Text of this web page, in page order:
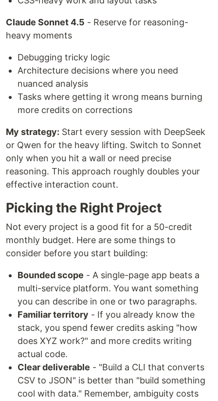
Claude Sonnet 4.5 - Reserve for reasoning-
heavy moments
Debugging tricky logic
Architecture decisions where you need
nuanced analysis
Tasks where getting it wrong means burning
more credits on corrections
My strategy: Start every session with DeepSeek
or Qwen for the heavy lifting. Switch to Sonnet
only when you hit a wall or need precise
reasoning. This approach roughly doubles your
effective interaction count.
Picking the Right Project
Not every project is a good fit for a 50-credit
monthly budget. Here are some things to
consider before you start building:
Bounded scope - A single-page app beats a
multi-service platform. You want something
you can describe in one or two paragraphs.
Familiar territory - If you already know the
stack, you spend fewer credits asking "how
does XYZ work?" and more credits writing
actual code.
Clear deliverable - "Build a CLI that converts
CSV to JSON" is better than "build something
cool with data." Remember, ambiguity costs